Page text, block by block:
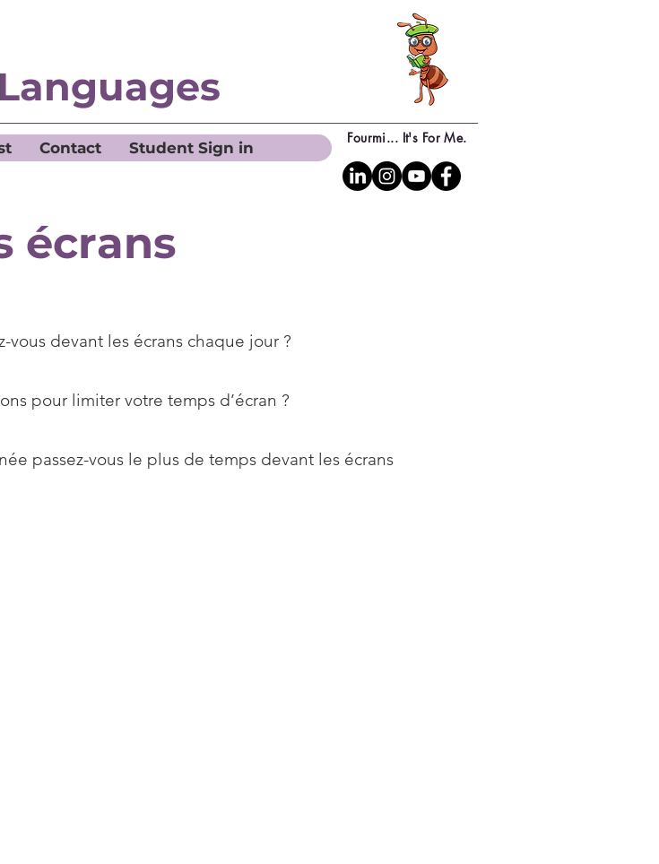
Fourmi... It's For Me.
Contact Student Sign in
écrans
vous devant les écrans chaque jour ?
pour limiter votre temps d’écran ?
passez-vous le plus de temps devant les écrans